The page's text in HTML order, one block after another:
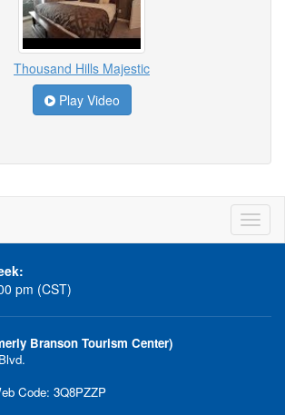
Thousand Hills Majestic
Play Video
pm (CST)
Branson Tourism Center)
Code: 3Q8PZZP